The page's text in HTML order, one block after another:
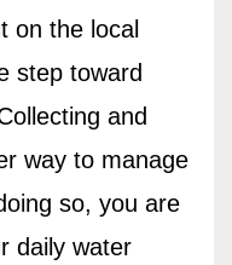
on the local
step toward
and
way to manage
so, you are
daily water